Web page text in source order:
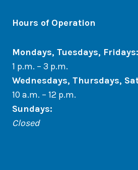
Hours of Operation
Mondays, Tuesdays, Fridays:
1 p.m. – 3 p.m.
Wednesdays, Thursdays,
10 a.m. – 12 p.m.
Sundays:
Closed